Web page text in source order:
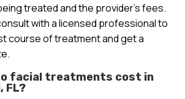
treated and the provider’s fees.
with a licensed professional to
course of treatment and get a
facial treatments cost in
FL?